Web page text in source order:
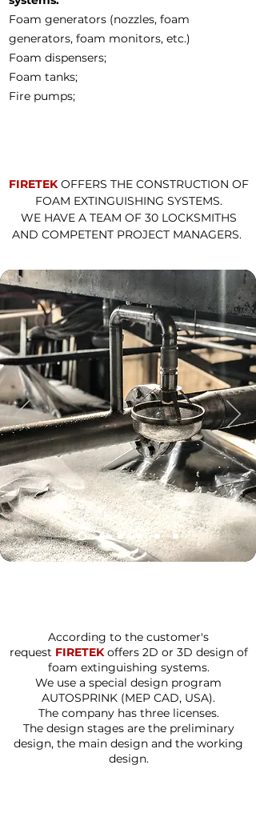
Foam generators (nozzles, foam
generators, foam monitors, etc.)
Foam dispensers;
Foam tanks;
Fire pumps;
FIRETEK OFFERS THE CONSTRUCTION OF
FOAM EXTINGUISHING SYSTEMS.
WE HAVE A TEAM OF 30 LOCKSMITHS
AND COMPETENT PROJECT MANAGERS.
According to the customer's
request FIRETEKoffers 2D or 3D design of
foam extinguishing systems.
We use a special design program
AUTOSPRINK (MEP CAD, USA).
The company has three licenses.
The design stages are the preliminary
design, the main design and the working
design.